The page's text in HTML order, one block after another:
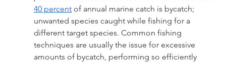
40 percent of annual marine catch is bycatch;
unwanted species caught while fishing for a
different target species. Common fishing
techniques are usually the issue for excessive
amounts of bycatch, performing so efficiently